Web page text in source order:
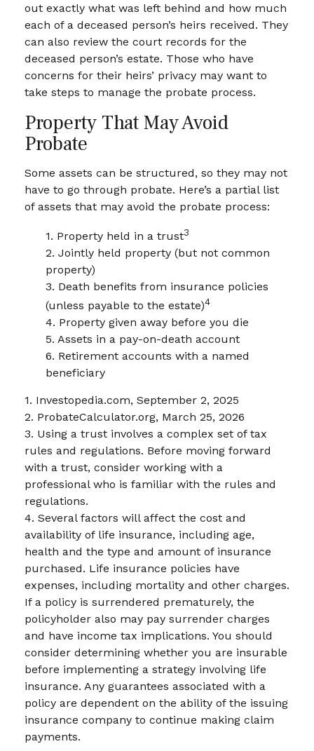
out exactly what was left behind and how much
each of a deceased person’s heirs received. They
can also review the court records for the
deceased person’s estate. Those who have
concerns for their heirs’ privacy may want to
take steps to manage the probate process.
Property That May Avoid
Probate
Some assets can be structured, so they may not
have to go through probate. Here’s a partial list
of assets that may avoid the probate process:
1. Property held in a trust3
2. Jointly held property (but not common
property)
3. Death benefits from insurance policies
(unless payable to the estate)4
4. Property given away before you die
5. Assets in a pay-on-death account
6. Retirement accounts with a named
beneficiary
1. Investopedia.com, September 2, 2025
2. ProbateCalculator.org, March 25, 2026
3. Using a trust involves a complex set of tax
rules and regulations. Before moving forward
with a trust, consider working with a
professional who is familiar with the rules and
regulations.
4. Several factors will affect the cost and
availability of life insurance, including age,
health and the type and amount of insurance
purchased. Life insurance policies have
expenses, including mortality and other charges.
If a policy is surrendered prematurely, the
policyholder also may pay surrender charges
and have income tax implications. You should
consider determining whether you are insurable
before implementing a strategy involving life
insurance. Any guarantees associated with a
policy are dependent on the ability of the issuing
insurance company to continue making claim
payments.